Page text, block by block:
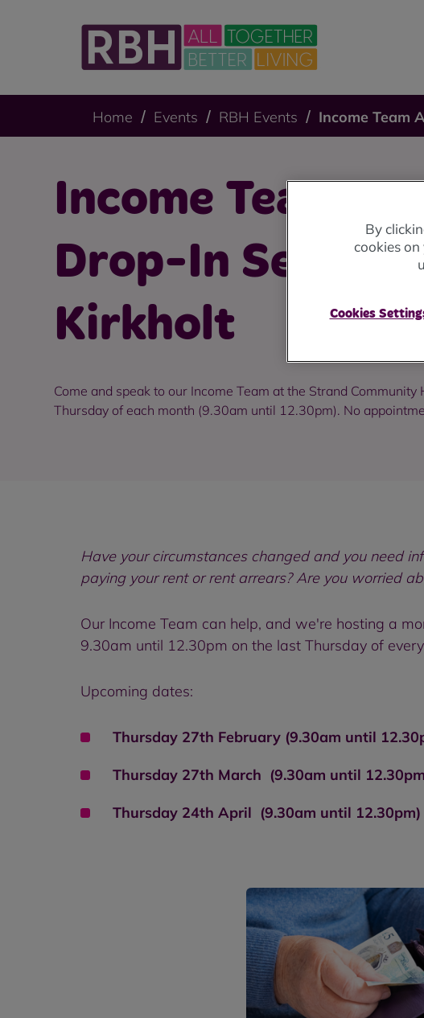
Home Events RBH Events Income Team
Income Team
Drop-In Session:
Kirkholt
Come and speak to our Income Team at the Strand Community
Thursday of each month (9.30am until 12.30pm). No
Have your circumstances changed and you need
paying your rent or rent arrears? Are you worried
Our Income Team can help, and we're hosting a
9.30am until 12.30pm on the last Thursday of
Upcoming dates:
Thursday 27th February (9.30am until
Thursday 27th March (9.30am until
Thursday 24th April (9.30am until 12.30pm)
By
cookies
Cookies